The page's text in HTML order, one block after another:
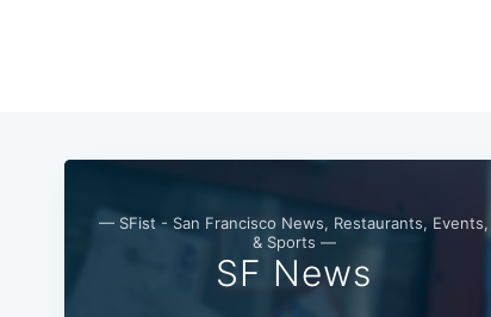
— SFist - San Francisco News, Restaurants, Events,
& Sports —
SF News